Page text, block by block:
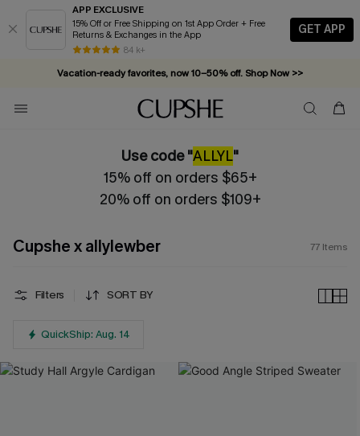
APP EXCLUSIVE
15% Off or Free Shipping on 1st App Order + Free
Returns & Exchanges in the App
84 k+
GET APP
Vacation-ready favorites, now 10–50% off. Shop Now >>
Subscribe & enjoy 15% off — no minimum required!
Use code "ALLYL"
15% off on orders $65+
20% off on orders $109+
Cupshe x allylewber 77 Items
Filters SORT BY
QuickShip: Aug. 14